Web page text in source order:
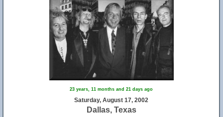
23 years, 11 months and 21 days ago
Saturday, August 17, 2002
Dallas, Texas